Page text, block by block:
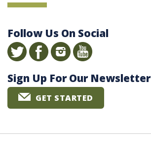
Follow Us On Social
Sign Up For Our Newsletter
GET STARTED